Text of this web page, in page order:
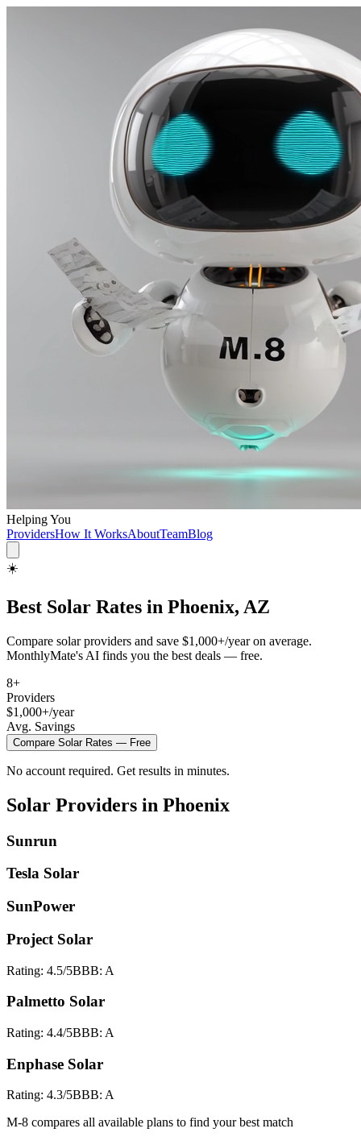
Helping You
ProvidersHow It WorksAboutTeamBlog
☀️
Best Solar Rates in Phoenix, AZ
Compare solarproviders and save $1,000+/yearon average.
MonthlyMate's AI finds you the best deals — free.
8+
Providers
$1,000+/year
Avg. Savings
Compare SolarRates — Free
No account required. Get results in minutes.
Solar Providers in Phoenix
Sunrun
Tesla Solar
SunPower
Project Solar
Rating: 4.5/5BBB: A
Palmetto Solar
Rating: 4.4/5BBB: A
Enphase Solar
Rating: 4.3/5BBB: A
M-8 compares all available plans to find your best match